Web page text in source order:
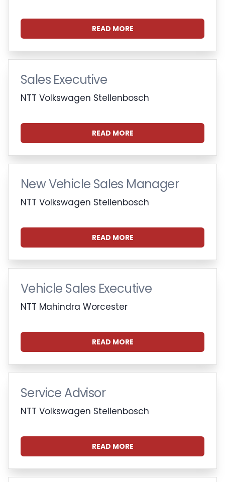
READ MORE
Sales Executive
NTT Volkswagen Stellenbosch
READ MORE
New Vehicle Sales Manager
NTT Volkswagen Stellenbosch
READ MORE
Vehicle Sales Executive
NTT Mahindra Worcester
READ MORE
Service Advisor
NTT Volkswagen Stellenbosch
READ MORE